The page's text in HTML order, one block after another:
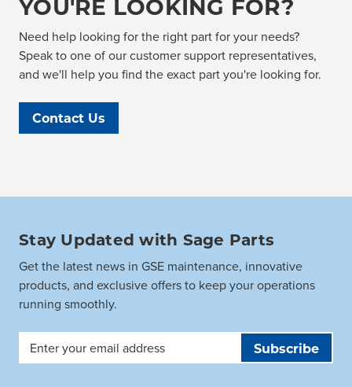
YOU'RE LOOKING FOR?
Need help looking for the right part for your needs?
Speak to one of our customer support representatives,
and we'll help you find the exact part you're looking for.
Contact Us
Stay Updated with Sage Parts
Get the latest news in GSE maintenance, innovative
products, and exclusive offers to keep your operations
running smoothly.
Email